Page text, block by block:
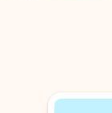
Showing slide 1 of 3